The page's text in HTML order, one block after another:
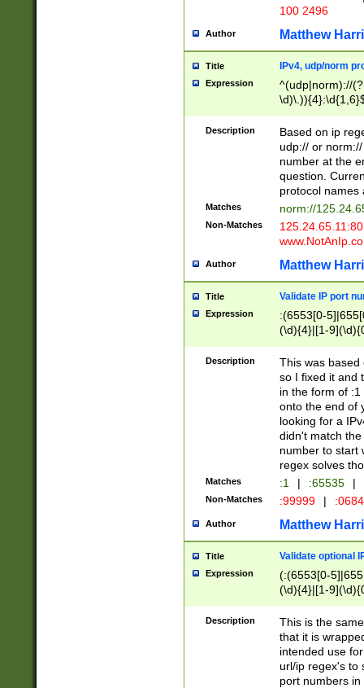
100 2496
Author Matthew
Title IPv4, udp/norm
Expression
^(udp|norm)://
Description
Based on ip
udp:// or
number at the
question.
protocol names
Matches norm://
Non-Matches
Author Matthew
Title Validate IP port
Expression
:(6553[0-
(\d){4}|[1-
Description
This was based
so I fixed it and
in the form of
onto the end of
looking for a
didn't match
number to start
regex solves
Matches :1 | :65535 |
Non-Matches :99999 |
Author Matthew
Title Validate optional
Expression
(:(6553[0-
(\d){4}|[1-
Description
This is the
that it is
intended use
url/ip regex's to
port numbers